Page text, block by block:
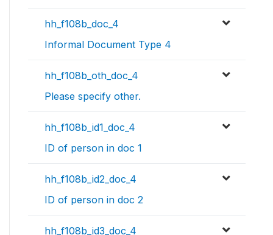
hh_f108b_doc_4
Informal Document Type 4
hh_f108b_oth_doc_4
Please specify other.
hh_f108b_id1_doc_4
ID of person in doc 1
hh_f108b_id2_doc_4
ID of person in doc 2
hh_f108b_id3_doc_4